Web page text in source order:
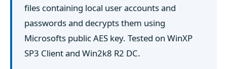
files containing local user accounts and
passwords and decrypts them using
Microsofts public AES key. Tested on WinXP
SP3 Client and Win2k8 R2 DC.